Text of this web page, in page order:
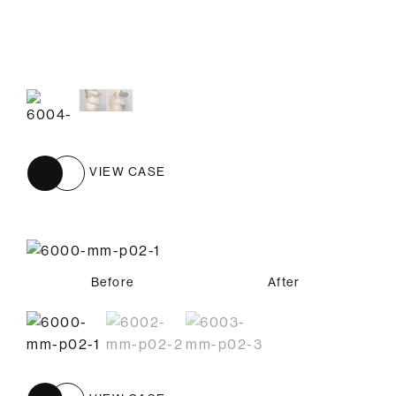
VIEW CASE
Before After
Before After
Before After